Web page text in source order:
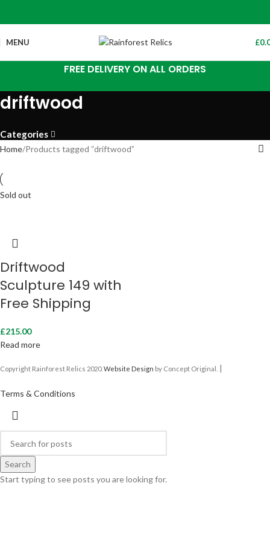
MENU £
FREE DELIVERY ON ALL ORDERS
driftwood
Categories
Home Products tagged “driftwood”
Sold out
Driftwood
Sculpture 149 with
Free Shipping
£215.00
Read more
Copyright Rainforest Relics 2020. Website Design by Concept Original. |
Terms & Conditions
Search
Start typing to see posts you are looking for.